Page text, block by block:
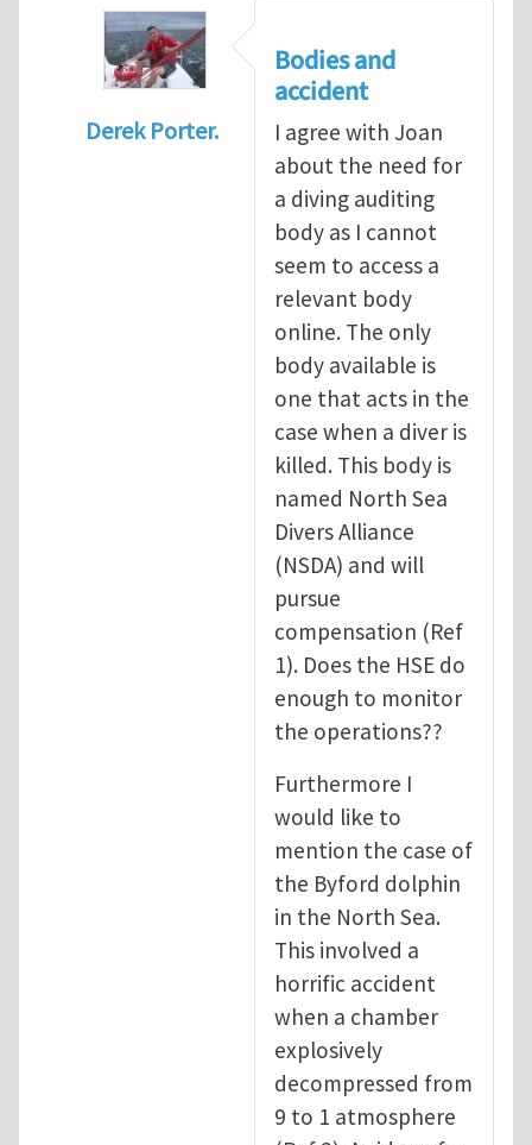
Derek Porter.
Diving is extremely dangerous
Bodies and
accident
I agree with Joan
about the need for
a diving auditing
body as I cannot
seem to access a
relevant body
online. The only
body available is
one that acts in the
case when a diver is
killed. This body is
named North Sea
Divers Alliance
(NSDA) and will
pursue
compensation (Ref
1). Does the HSE do
enough to monitor
the operations??
Furthermore I
would like to
mention the case of
the Byford dolphin
in the North Sea.
This involved a
horrific accident
when a chamber
explosively
decompressed from
9 to 1 atmosphere